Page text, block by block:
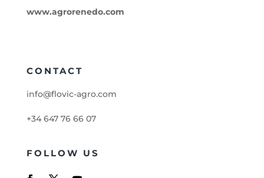
www.agrorenedo.com
CONTACT
info@flovic-agro.com
+34 647 76 66 07
FOLLOW US